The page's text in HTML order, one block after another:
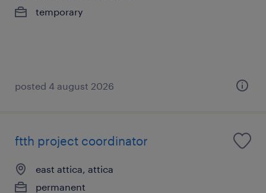
temporary
posted 4 august 2026
ftth project coordinator
east attica, attica
permanent